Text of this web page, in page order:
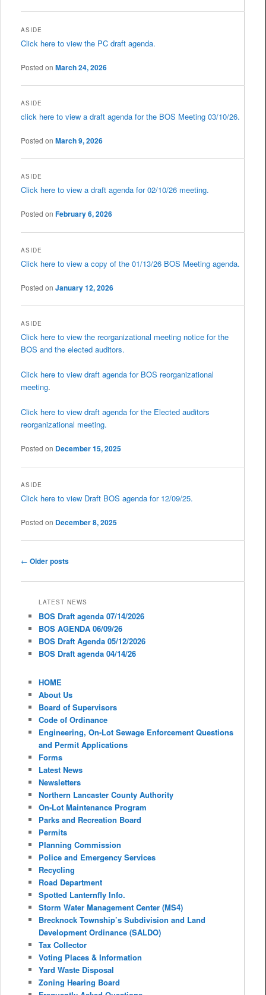
ASIDE
Click here to view the PC draft agenda.
Posted on March 24, 2026
ASIDE
click here to view a draft agenda for the BOS Meeting 03/10/26.
Posted on March 9, 2026
ASIDE
Click here to view a draft agenda for 02/10/26 meeting.
Posted on February 6, 2026
ASIDE
Click here to view a copy of the 01/13/26 BOS Meeting agenda.
Posted on January 12, 2026
ASIDE
Click here to view the reorganizational meeting notice for the
BOS and the elected auditors.
Click here to view draft agenda for BOS reorganizational
meeting.
Click here to view draft agenda for the Elected auditors
reorganizational meeting.
Posted on December 15, 2025
ASIDE
Click here to view Draft BOS agenda for 12/09/25.
Posted on December 8, 2025
Post navigation
← Older posts
LATEST NEWS
BOS Draft agenda 07/14/2026
BOS AGENDA 06/09/26
BOS Draft Agenda 05/12/2026
BOS Draft agenda 04/14/26
HOME
About Us
Board of Supervisors
Code of Ordinance
Engineering, On-Lot Sewage Enforcement Questions
and Permit Applications
Forms
Latest News
Newsletters
Northern Lancaster County Authority
On-Lot Maintenance Program
Parks and Recreation Board
Permits
Planning Commission
Police and Emergency Services
Recycling
Road Department
Spotted Lanternfly Info.
Storm Water Management Center (MS4)
Brecknock Township’s Subdivision and Land
Development Ordinance (SALDO)
Tax Collector
Voting Places & Information
Yard Waste Disposal
Zoning Hearing Board